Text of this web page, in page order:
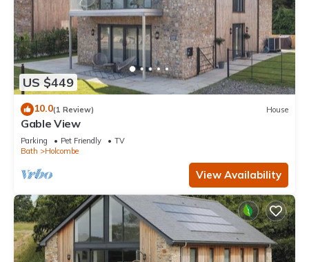
US $449
10.0(1 Review) House
Gable View
Parking Pet Friendly
TV
Bath
Holcombe
View Availability